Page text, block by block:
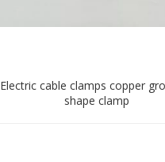
Electric cable clamps copper
shape clamp